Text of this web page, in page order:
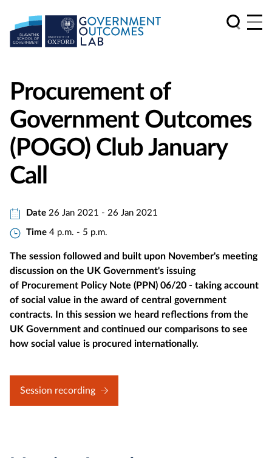
Procurement of
Government Outcomes
(POGO) Club January
Call
Date 26 Jan 2021 - 26 Jan 2021
Time 4 p.m. - 5 p.m.
The session followed and built upon November's meeting
discussion on the UK Government's issuing
of Procurement Policy Note (PPN) 06/20 - taking account
of social value in the award of central government
contracts. In this session we heard reflections from the
UK Government and continued our comparisons to see
how social value is procured internationally.
Session recording